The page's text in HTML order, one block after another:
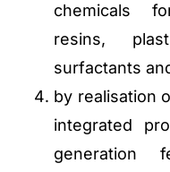
chemicals
resins,
surfactants
by realisation
integrated
generation